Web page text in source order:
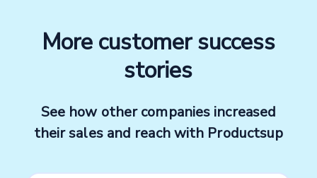
~ 18,000
Madrid, Spain
More customer success
stories
See how other companies increased
their sales and reach with Productsup